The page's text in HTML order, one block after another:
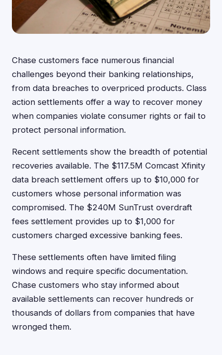
Chase customers face numerous financial
challenges beyond their banking relationships,
from data breaches to overpriced products. Class
action settlements offer a way to recover money
when companies violate consumer rights or fail to
protect personal information.
Recent settlements show the breadth of potential
recoveries available. The $117.5M Comcast Xfinity
data breach settlement offers up to $10,000 for
customers whose personal information was
compromised. The $240M SunTrust overdraft
fees settlement provides up to $1,000 for
customers charged excessive banking fees.
These settlements often have limited filing
windows and require specific documentation.
Chase customers who stay informed about
available settlements can recover hundreds or
thousands of dollars from companies that have
wronged them.